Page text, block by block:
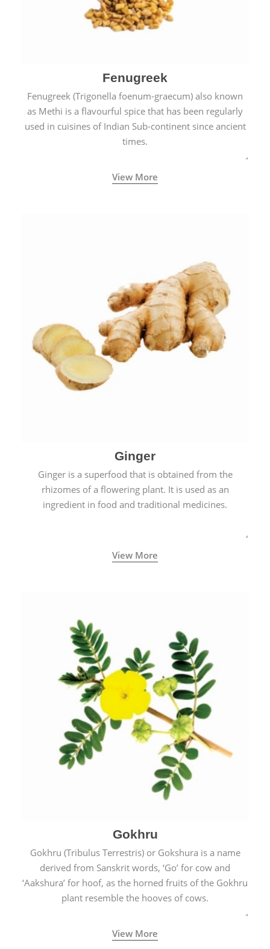
Fenugreek
Fenugreek (Trigonella foenum-graecum) also known
as Methi is a flavourful spice that has been regularly
used in cuisines of Indian Sub-continent since ancient
times.
View More
Ginger
Ginger is a superfood that is obtained from the
rhizomes of a flowering plant. It is used as an
ingredient in food and traditional medicines.
View More
Gokhru
Gokhru (Tribulus Terrestris) or Gokshura is a name
derived from Sanskrit words, ‘Go’ for cow and
‘Aakshura’ for hoof, as the horned fruits of the Gokhru
plant resemble the hooves of cows.
View More